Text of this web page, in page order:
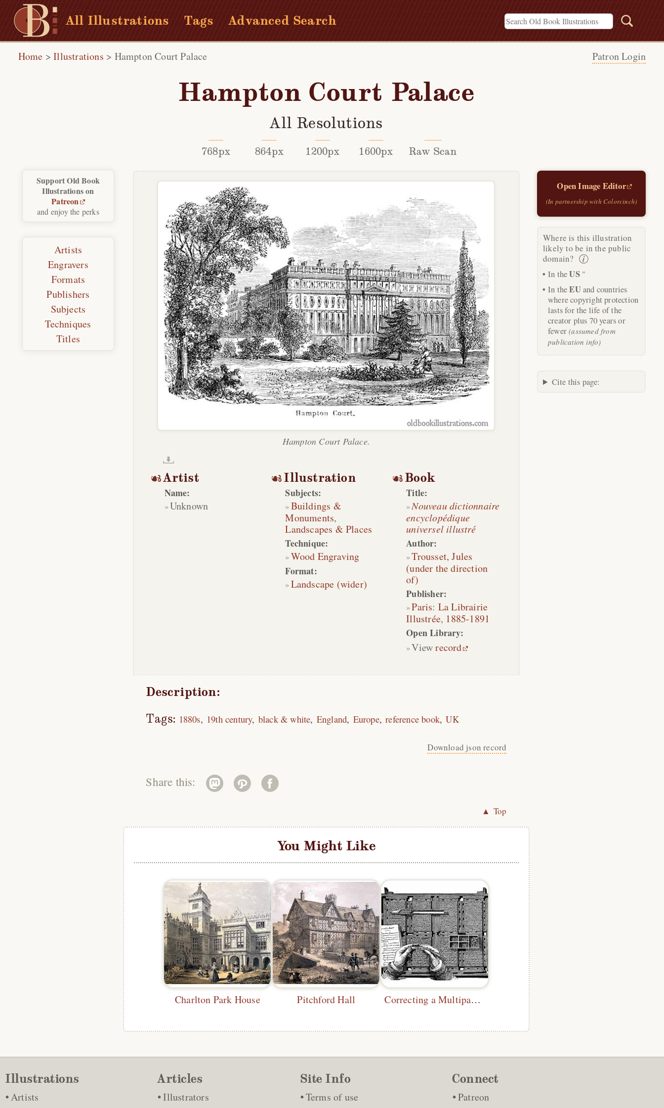
All Illustrations Tags Advanced Search
Home >Illustrations > Hampton Court Palace Patron Login
Hampton Court Palace
All Resolutions
768px 864px 1200px 1600px Raw Scan
Hampton Court Palace.
Artist
Name:
Unknown
Illustration
Subjects:
Buildings &
Monuments,
Landscapes & Places
Technique:
Wood Engraving
Format:
Landscape (wider)
Book
Title:
Nouveau dictionnaire
encyclopédique
universel illustré
Author:
Trousset, Jules
(under the direction
of)
Publisher:
Paris: La Librairie
Illustrée, 1885-1891
Open Library:
Viewrecord
Description:
Tags: 1880s 19th century black & white England Europe reference book UK
Download json record
Share this:
▲ Top
You Might Like
Charlton Park House Pitchford Hall Correcting a Multipage Form
Open Image Editor
(In partnership with Colorcinch)
Where is this illustration
likely to be in the public
domain?
In theUS"
In theEUand countries
where copyright protection
lasts for the life of the
creator plus 70 years or
fewer(assumed from
publication info)
Cite this page:
Support Old Book
Illustrations on
Patreon
and enjoy the perks
Artists
Engravers
Formats
Publishers
Subjects
Techniques
Titles
Illustrations
Artists
Articles
Illustrators
Site Info
Terms of use
Connect
Patreon